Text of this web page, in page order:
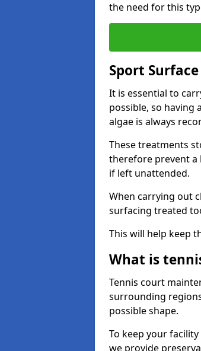
the need for this
Sport
It is essential to
possible, so having
algae is always
These treatments
therefore prevent a
if left unattended.
When carrying out
surfacing treated
This will help keep
What is
Tennis court
surrounding
possible shape.
To keep your
we provide